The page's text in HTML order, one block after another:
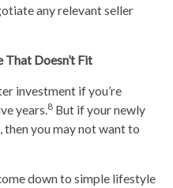
any relevant seller
That Doesn’t Fit
investment if you’re
years. 8 But if your newly
then you may not want to
down to simple lifestyle